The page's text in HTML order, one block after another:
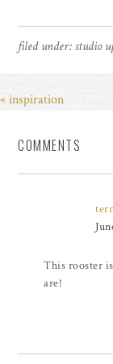
filed under:studio
« inspiration
COMMENTS
This rooster
are!